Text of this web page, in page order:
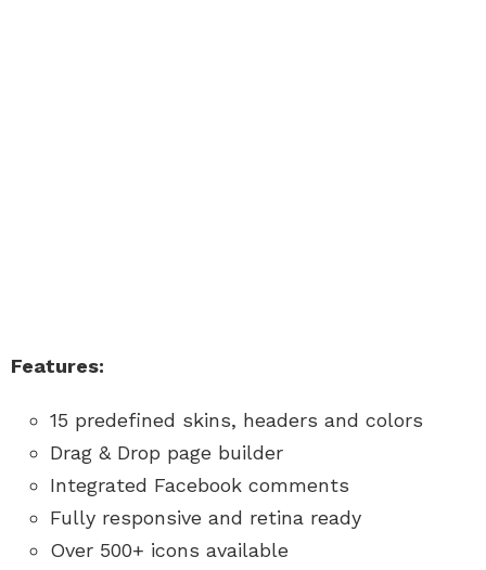
Features:
15 predefined skins, headers and colors
Drag & Drop page builder
Integrated Facebook comments
Fully responsive and retina ready
Over 500+ icons available